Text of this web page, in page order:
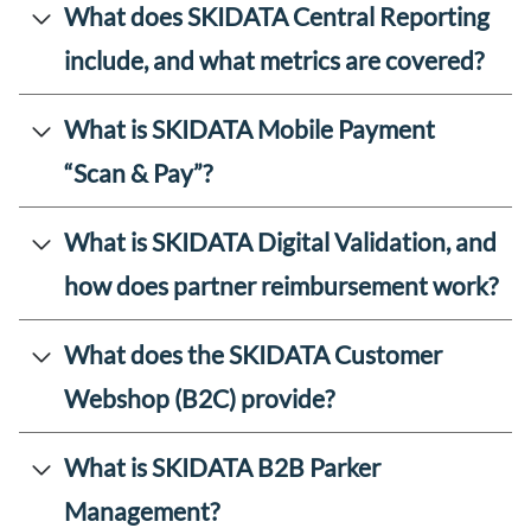
What does SKIDATA Central Reporting
include, and what metrics are covered?
What is SKIDATA Mobile Payment
“Scan & Pay”?
What is SKIDATA Digital Validation, and
how does partner reimbursement work?
What does the SKIDATA Customer
Webshop (B2C) provide?
What is SKIDATA B2B Parker
Management?